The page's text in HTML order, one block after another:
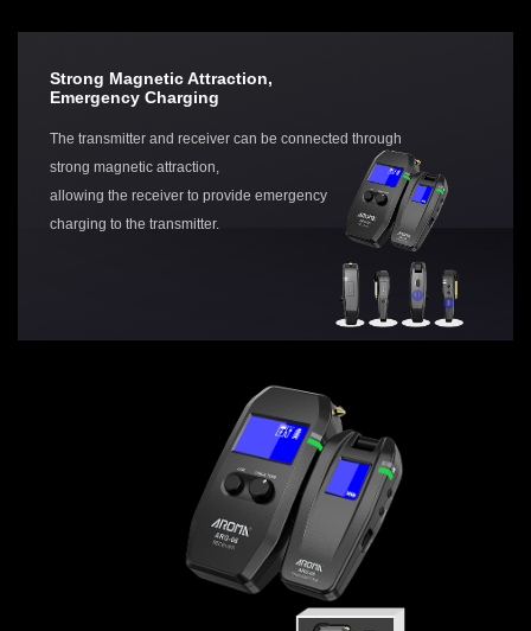
Strong Magnetic Attraction,
Emergency Charging
The transmitter and receiver can be connected through
strong magnetic attraction,
allowing the receiver to provide emergency
charging to the transmitter.